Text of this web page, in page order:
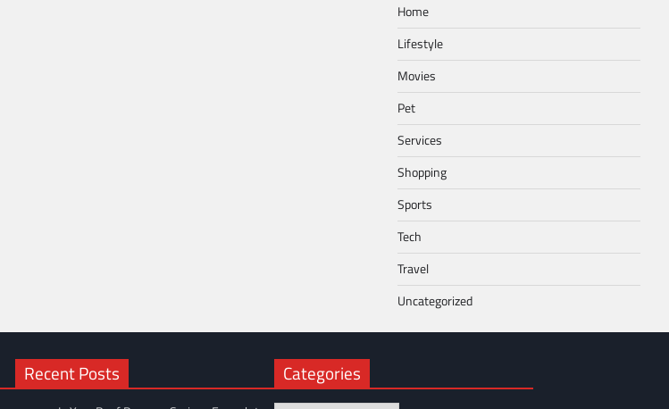
Home
Lifestyle
Movies
Pet
Services
Shopping
Sports
Tech
Travel
Uncategorized
Recent Posts Categories